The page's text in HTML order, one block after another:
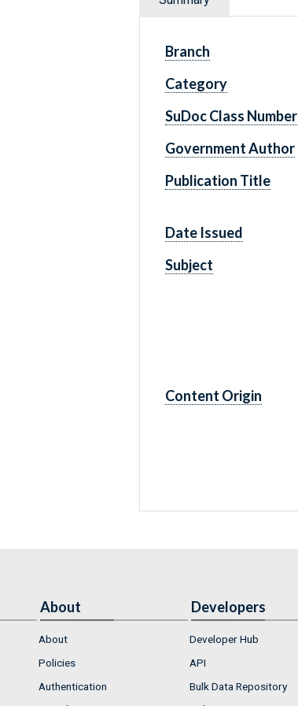
Branch
Category
SuDoc Class Number
Government Author
Publication Title
Date Issued
Subject
Content Origin
About
About
Policies
Authentication
Developers
Developer Hub
API
Bulk Data Repository